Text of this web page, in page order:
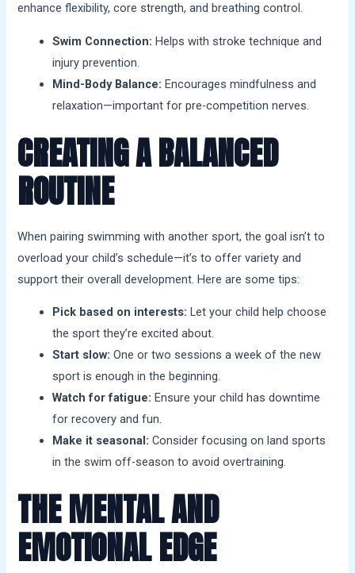
enhance flexibility, core strength, and breathing control.
Swim Connection: Helps with stroke technique and
injury prevention.
Mind-Body Balance: Encourages mindfulness and
relaxation—important for pre-competition nerves.
CREATING A BALANCED
ROUTINE
When pairing swimming with another sport, the goal isn’t to
overload your child’s schedule—it’s to offer variety and
support their overall development. Here are some tips:
Pick based on interests: Let your child help choose
the sport they’re excited about.
Start slow: One or two sessions a week of the new
sport is enough in the beginning.
Watch for fatigue: Ensure your child has downtime
for recovery and fun.
Make it seasonal: Consider focusing on land sports
in the swim off-season to avoid overtraining.
THE MENTAL AND
EMOTIONAL EDGE